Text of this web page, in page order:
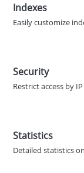
Indexes
Easily customize
Security
Restrict access by
Statistics
Detailed statistics